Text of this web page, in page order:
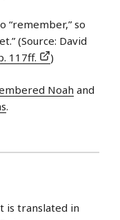
“remember,” so
(Source: David
117ff. )
Noah and
.
is translated in